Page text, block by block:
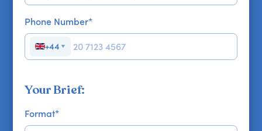
Phone Number*
+44 ▼
Your Brief:
Format*